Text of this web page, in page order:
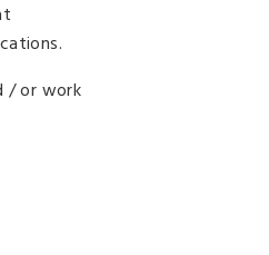
/ or work